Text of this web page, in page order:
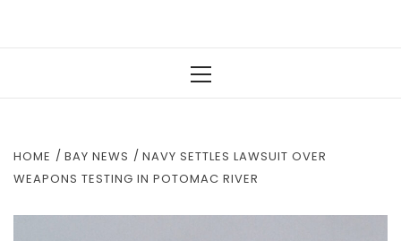
HOME BAY NEWS
NAVY SETTLES LAWSUIT OVER
WEAPONS TESTING IN POTOMAC RIVER